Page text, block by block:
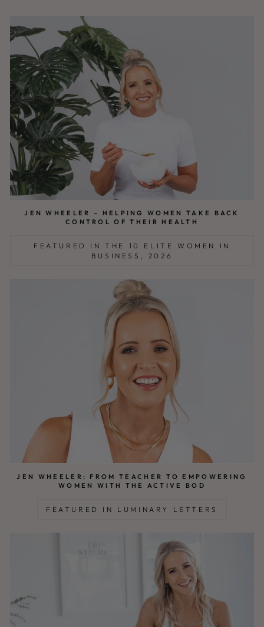
JEN WHEELER – HELPING WOMEN TAKE BACK
CONTROL OF THEIR HEALTH
FEATURED IN THE 10 ELITE WOMEN IN
BUSINESS, 2026
JEN WHEELER: FROM TEACHER TO EMPOWERING
WOMEN WITH THE ACTIVE BOD
FEATURED IN LUMINARY LETTERS